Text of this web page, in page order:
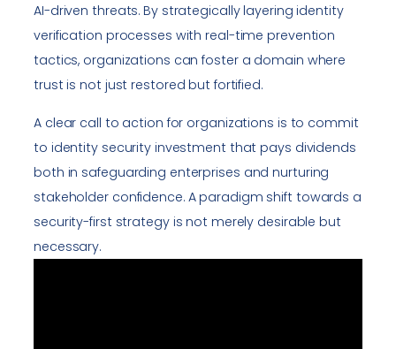
AI-driven threats. By strategically layering identity
verification processes with real-time prevention
tactics, organizations can foster a domain where
trust is not just restored but fortified.
A clear call to action for organizations is to commit
to identity security investment that pays dividends
both in safeguarding enterprises and nurturing
stakeholder confidence. A paradigm shift towards a
security-first strategy is not merely desirable but
necessary.